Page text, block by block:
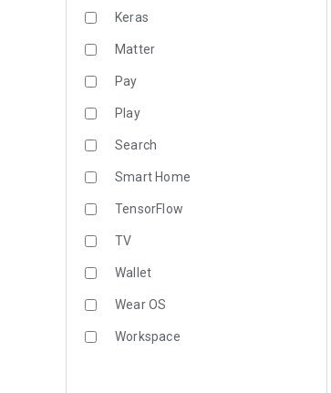
Keras
Matter
Pay
Play
Search
Smart Home
TensorFlow
TV
Wallet
Wear OS
Workspace